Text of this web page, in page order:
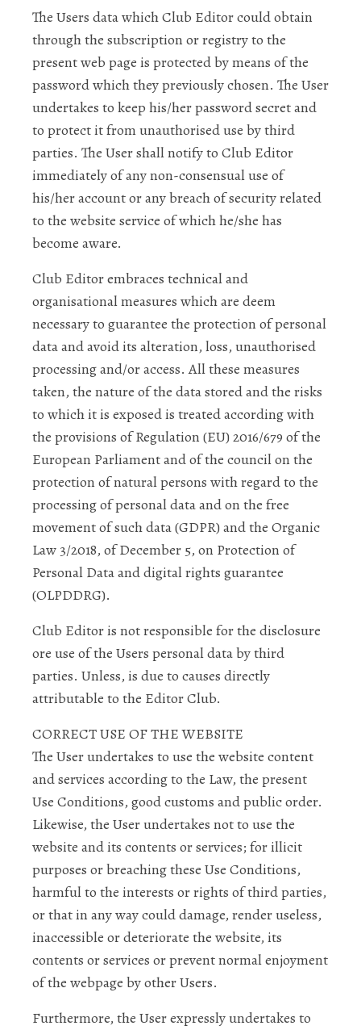
The Users data which Club Editor could obtain
through the subscription or registry to the
present web page is protected by means of the
password which they previously chosen. The User
undertakes to keep his/her password secret and
to protect it from unauthorised use by third
parties. The User shall notify to Club Editor
immediately of any non-consensual use of
his/her account or any breach of security related
to the website service of which he/she has
become aware.
Club Editor embraces technical and
organisational measures which are deem
necessary to guarantee the protection of personal
data and avoid its alteration, loss, unauthorised
processing and/or access. All these measures
taken, the nature of the data stored and the risks
to which it is exposed is treated according with
the provisions of Regulation (EU) 2016/679 of the
European Parliament and of the council on the
protection of natural persons with regard to the
processing of personal data and on the free
movement of such data (GDPR) and the Organic
Law 3/2018, of December 5, on Protection of
Personal Data and digital rights guarantee
(OLPDDRG).
Club Editor is not responsible for the disclosure
ore use of the Users personal data by third
parties. Unless, is due to causes directly
attributable to the Editor Club.
CORRECT USE OF THE WEBSITE
The User undertakes to use the website content
and services according to the Law, the present
Use Conditions, good customs and public order.
Likewise, the User undertakes not to use the
website and its contents or services; for illicit
purposes or breaching these Use Conditions,
harmful to the interests or rights of third parties,
or that in any way could damage, render useless,
inaccessible or deteriorate the website, its
contents or services or prevent normal enjoyment
of the webpage by other Users.
Furthermore, the User expressly undertakes to